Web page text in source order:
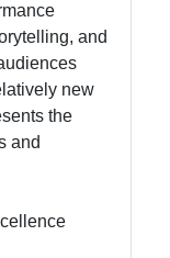
and
new
the
and